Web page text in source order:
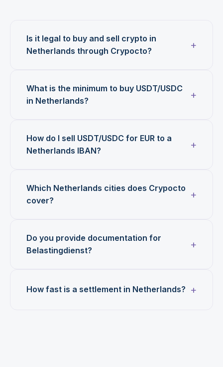
Is it legal to buy and sell crypto in
Netherlands through Crypocto?
What is the minimum to buy USDT/USDC
in Netherlands?
How do I sell USDT/USDC for EUR to a
Netherlands IBAN?
Which Netherlands cities does Crypocto
cover?
Do you provide documentation for
Belastingdienst?
How fast is a settlement in Netherlands?